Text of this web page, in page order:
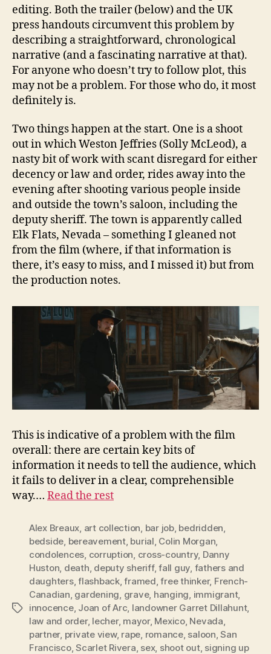
editing. Both the trailer (below) and the UK
press handouts circumvent this problem by
describing a straightforward, chronological
narrative (and a fascinating narrative at that).
For anyone who doesn’t try to follow plot, this
may not be a problem. For those who do, it most
definitely is.
Two things happen at the start. One is a shoot
out in which Weston Jeffries (Solly McLeod), a
nasty bit of work with scant disregard for either
decency or law and order, rides away into the
evening after shooting various people inside
and outside the town’s saloon, including the
deputy sheriff. The town is apparently called
Elk Flats, Nevada – something I gleaned not
from the film (where, if that information is
there, it’s easy to miss, and I missed it) but from
the production notes.
This is indicative of a problem with the film
overall: there are certain key bits of
information it needs to tell the audience, which
it fails to deliver in a clear, comprehensible
way.… Read the rest
Tags
Alex Breaux art collection bar job, bedridden
bedside bereavement, burial Colin Morgan
condolences corruption cross-country, Danny
Huston death deputy sheriff,fall guy fathers and
daughters,flashback,framed ,free thinker, French-
Canadian gardening grave, hanging immigrant,
innocence, Joan of Arc landowner Garret Dillahunt,
law and order, lecher, mayor, Mexico, Nevada
partner, private view, rape romance, saloon ,San
Francisco,Scarlet Rivera sex, shoot out, signing up